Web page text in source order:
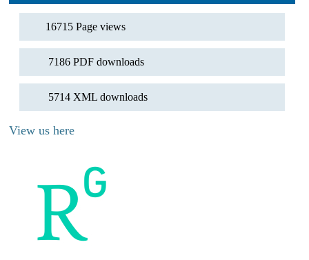
16715 Page views
7186 PDF downloads
5714 XML downloads
View us here